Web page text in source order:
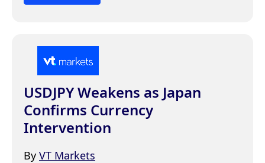
USDJPY Weakens as Japan
Confirms Currency
Intervention
By VT Markets